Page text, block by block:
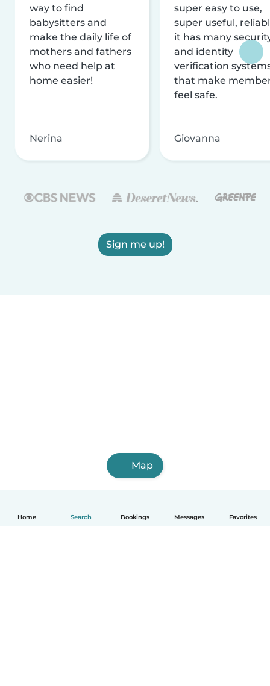
Home Search Bookings Messages Favorites
way to find
babysitters and
make the daily life of
mothers and fathers
who need help at
home easier!
Nerina
super easy to use,
super useful,
it has many
and identity
verification
that make
feel safe.
Giovanna
Sign me up!
Map